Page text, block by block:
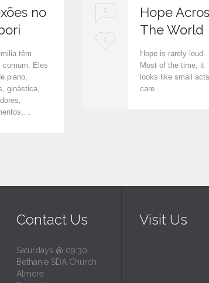
no
têm
comum. Eles
piano,
ginástica,
0
L0
Hope
The World
Hope is rarely loud.
Most of the time, it
looks like small
care…
Contact Us
Saturdays @ 09:30
Bethanie SDA Church
Almere
Visit Us